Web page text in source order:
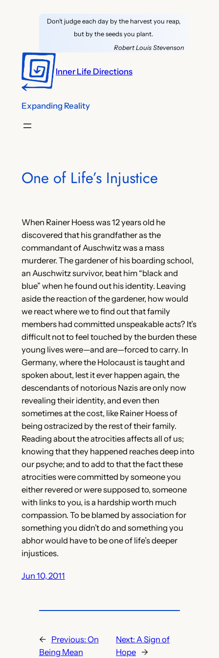
Don’t judge each day by the harvest you reap,
but by the seeds you plant.
Robert Louis Stevenson
Inner Life Directions
Expanding Reality
One of Life’s Injustice
When Rainer Hoess was 12 years old he
discovered that his grandfather as the
commandant of Auschwitz was a mass
murderer. The gardener of his boarding school,
an Auschwitz survivor, beat him “black and
blue” when he found out his identity. Leaving
aside the reaction of the gardener, how would
we react where we to find out that family
members had committed unspeakable acts? It’s
difficult not to feel touched by the burden these
young lives were—and are—forced to carry. In
Germany, where the Holocaust is taught and
spoken about, lest it ever happen again, the
descendants of notorious Nazis are only now
revealing their identity, and even then
sometimes at the cost, like Rainer Hoess of
being ostracized by the rest of their family.
Reading about the atrocities affects all of us;
knowing that they happened reaches deep into
our psyche; and to add to that the fact these
atrocities were committed by someone you
either revered or were supposed to, someone
with links to you, is a hardship worth much
compassion. To be blamed by association for
something you didn’t do and something you
abhor would have to be one of life’s deeper
injustices.
Jun 10, 2011
← Previous: On
Being Mean
Next:A Sign of
Hope →